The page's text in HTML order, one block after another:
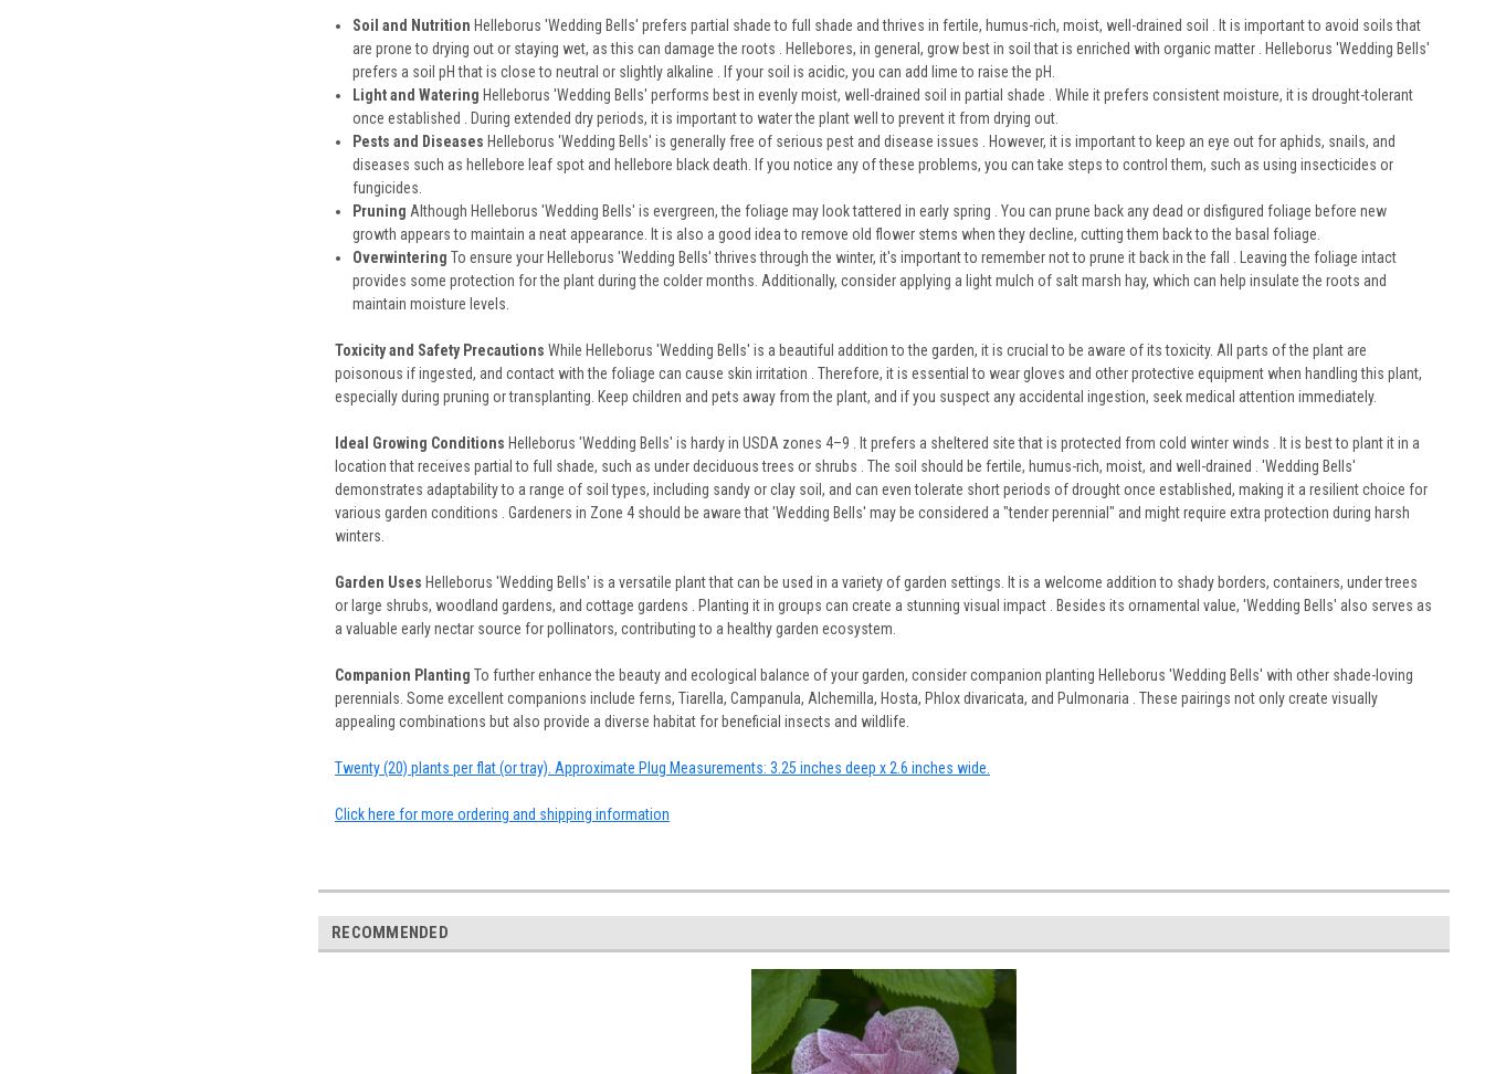
Soil and Nutrition Helleborus 'Wedding Bells' prefers partial shade to full shade and thrives in fertile, humus-rich, moist, well-drained soil . It is important to avoid soils that
are prone to drying out or staying wet, as this can damage the roots . Hellebores, in general, grow best in soil that is enriched with organic matter . Helleborus 'Wedding Bells'
prefers a soil pH that is close to neutral or slightly alkaline . If your soil is acidic, you can add lime to raise the pH.
Light and Watering Helleborus 'Wedding Bells' performs best in evenly moist, well-drained soil in partial shade . While it prefers consistent moisture, it is drought-tolerant
once established . During extended dry periods, it is important to water the plant well to prevent it from drying out.
Pests and Diseases Helleborus 'Wedding Bells' is generally free of serious pest and disease issues . However, it is important to keep an eye out for aphids, snails, and
diseases such as hellebore leaf spot and hellebore black death. If you notice any of these problems, you can take steps to control them, such as using insecticides or
fungicides.
Pruning Although Helleborus 'Wedding Bells' is evergreen, the foliage may look tattered in early spring . You can prune back any dead or disfigured foliage before new
growth appears to maintain a neat appearance. It is also a good idea to remove old flower stems when they decline, cutting them back to the basal foliage.
OverwinteringTo ensure your Helleborus 'Wedding Bells' thrives through the winter, it's important to remember not to prune it back in the fall . Leaving the foliage intact
provides some protection for the plant during the colder months. Additionally, consider applying a light mulch of salt marsh hay, which can help insulate the roots and
maintain moisture levels.
Toxicity and Safety Precautions While Helleborus 'Wedding Bells' is a beautiful addition to the garden, it is crucial to be aware of its toxicity. All parts of the plant are
poisonous if ingested, and contact with the foliage can cause skin irritation . Therefore, it is essential to wear gloves and other protective equipment when handling this plant,
especially during pruning or transplanting. Keep children and pets away from the plant, and if you suspect any accidental ingestion, seek medical attention immediately.
Ideal Growing Conditions Helleborus 'Wedding Bells' is hardy in USDA zones 4–9 . It prefers a sheltered site that is protected from cold winter winds . It is best to plant it in a
location that receives partial to full shade, such as under deciduous trees or shrubs . The soil should be fertile, humus-rich, moist, and well-drained . 'Wedding Bells'
demonstrates adaptability to a range of soil types, including sandy or clay soil, and can even tolerate short periods of drought once established, making it a resilient choice for
various garden conditions . Gardeners in Zone 4 should be aware that 'Wedding Bells' may be considered a "tender perennial" and might require extra protection during harsh
winters.
Garden Uses Helleborus 'Wedding Bells' is a versatile plant that can be used in a variety of garden settings. It is a welcome addition to shady borders, containers, under trees
or large shrubs, woodland gardens, and cottage gardens . Planting it in groups can create a stunning visual impact . Besides its ornamental value, 'Wedding Bells' also serves as
a valuable early nectar source for pollinators, contributing to a healthy garden ecosystem.
Companion Planting To further enhance the beauty and ecological balance of your garden, consider companion planting Helleborus 'Wedding Bells' with other shade-loving
perennials. Some excellent companions include ferns, Tiarella, Campanula, Alchemilla, Hosta, Phlox divaricata, and Pulmonaria . These pairings not only create visually
appealing combinations but also provide a diverse habitat for beneficial insects and wildlife.
Twenty (20) plants per flat (or tray). Approximate Plug Measurements: 3.25 inches deep x 2.6 inches wide.
Click here for more ordering and shipping information
RECOMMENDED